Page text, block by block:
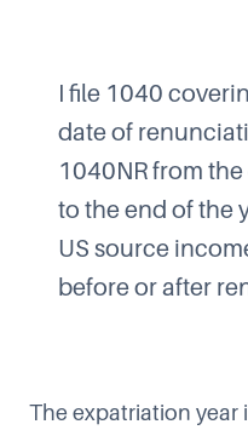
I file 1040
date of
1040NR from
to the end of the
US source
before or after
The expatriation year